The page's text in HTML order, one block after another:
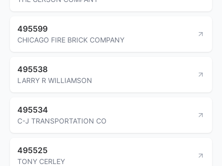
495599
CHICAGO FIRE BRICK COMPANY
495538
LARRY R WILLIAMSON
495534
C-J TRANSPORTATION CO
495525
TONY CERLEY